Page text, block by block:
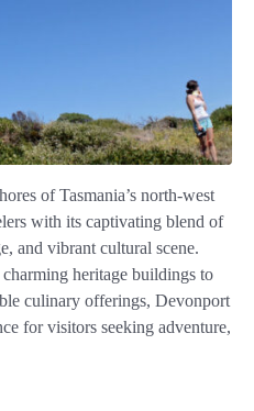
of Tasmania’s north-west
with its captivating blend of
and vibrant cultural scene.
heritage buildings to
culinary offerings, Devonport
for visitors seeking adventure,